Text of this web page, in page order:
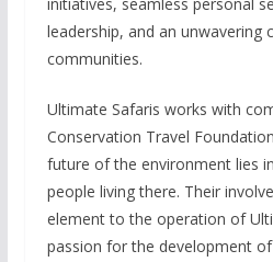
initiatives, seamless personal
leadership, and an
communities.
Ultimate Safaris works with
Conservation Travel
future of the environment lies
people living there. Their
element to the operation of
passion for the development